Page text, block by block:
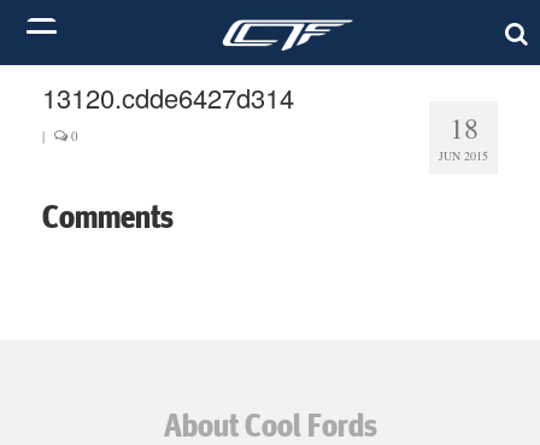
18
JUN 2015
13120.cdde6427d314
| 0
Comments
About Cool Fords